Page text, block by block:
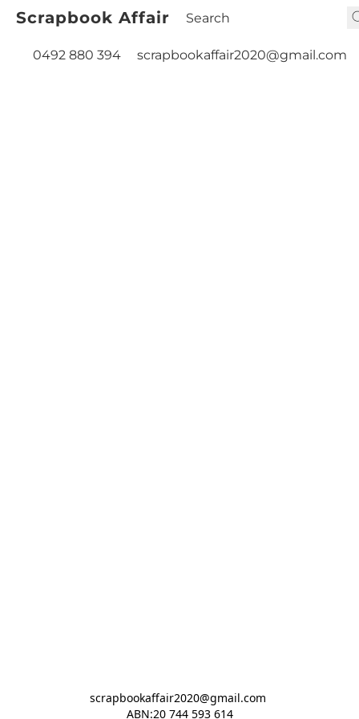
Scrapbook Affair
0492 880 394 scrapbookaffair2020@gmail.com
scrapbookaffair2020@gmail.com
ABN:20 744 593 614